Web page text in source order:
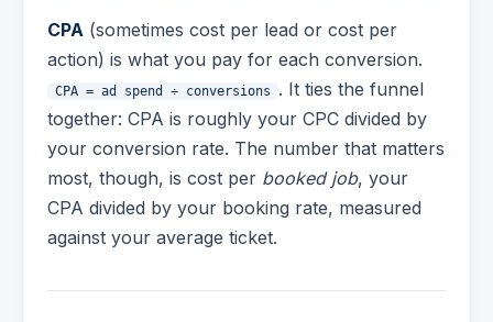
CPA (sometimes cost per lead or cost per
action) is what you pay for each conversion.
CPA = ad spend ÷ conversions
. It ties the funnel
together: CPA is roughly your CPC divided by
your conversion rate. The number that matters
most, though, is cost per booked job, your
CPA divided by your booking rate, measured
against your average ticket.